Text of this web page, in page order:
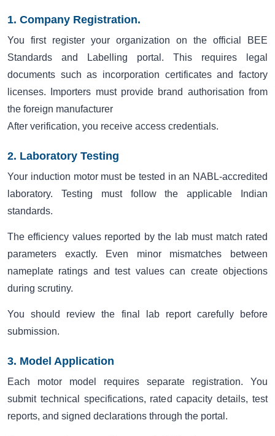
1. Company Registration.
You first register your organization on the official BEE
Standards and Labelling portal. This requires legal
documents such as incorporation certificates and factory
licenses. Importers must provide brand authorisation from
the foreign manufacturer
After verification, you receive access credentials.
2. Laboratory Testing
Your induction motor must be tested in an NABL-accredited
laboratory. Testing must follow the applicable Indian
standards.
The efficiency values reported by the lab must match rated
parameters exactly. Even minor mismatches between
nameplate ratings and test values can create objections
during scrutiny.
You should review the final lab report carefully before
submission.
3. Model Application
Each motor model requires separate registration. You
submit technical specifications, rated capacity details, test
reports, and signed declarations through the portal.